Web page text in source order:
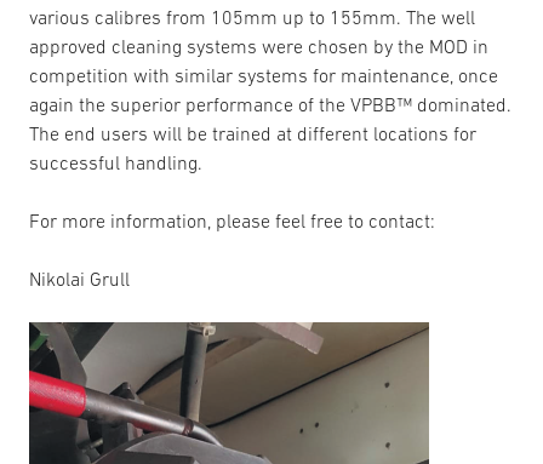
various calibres from 105mm up to 155mm. The well
approved cleaning systems were chosen by the MOD in
competition with similar systems for maintenance, once
again the superior performance of the VPBB™ dominated.
The end users will be trained at different locations for
successful handling.
For more information, please feel free to contact:
Nikolai Grull